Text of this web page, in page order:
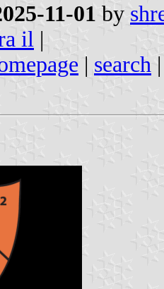
11-01 by
il |
| search